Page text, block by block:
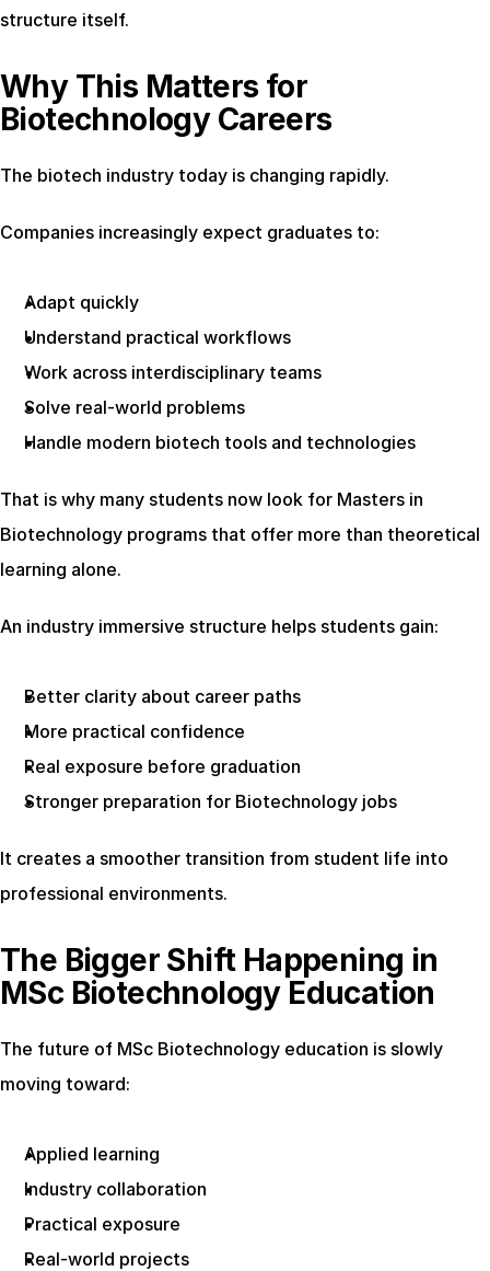
structure itself.
Why This Matters for
Biotechnology Careers
The biotech industry today is changing rapidly.
Companies increasingly expect graduates to:
Adapt quickly
Understand practical workflows
Work across interdisciplinary teams
Solve real-world problems
Handle modern biotech tools and technologies
That is why many students now look for Masters in
Biotechnology programs that offer more than theoretical
learning alone.
An industry immersive structure helps students gain:
Better clarity about career paths
More practical confidence
Real exposure before graduation
Stronger preparation for Biotechnology jobs
It creates a smoother transition from student life into
professional environments.
The Bigger Shift Happening in
MSc Biotechnology Education
The future of MSc Biotechnology education is slowly
moving toward:
Applied learning
Industry collaboration
Practical exposure
Real-world projects